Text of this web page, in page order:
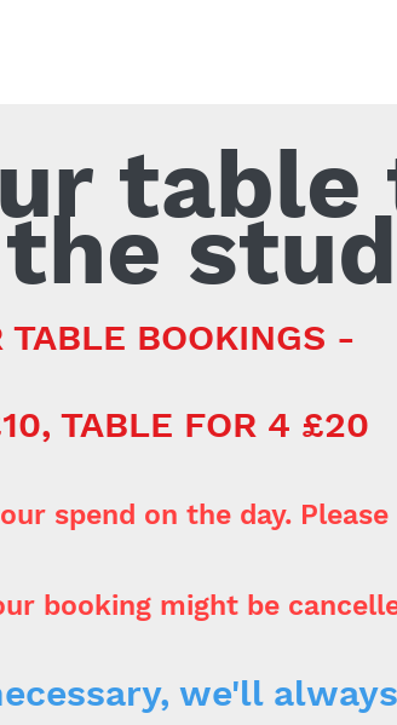
table
TABLE BOOKINGS -
TABLE FOR 4 £20
spend on the day.
booking might be
we'll